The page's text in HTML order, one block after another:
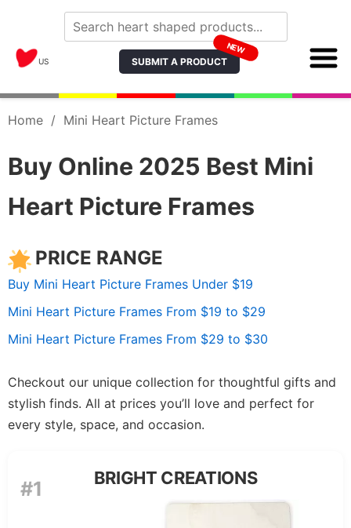
US SUBMIT A PRODUCT
NEW
Home / Mini Heart Picture Frames
Buy Online 2025 Best Mini
Heart Picture Frames
PRICE RANGE
Buy Mini Heart Picture Frames Under $19
Mini Heart Picture Frames From $19 to $29
Mini Heart Picture Frames From $29 to $30
Checkout our unique collection for thoughtful gifts and
stylish finds. All at prices you’ll love and perfect for
every style, space, and occasion.
#1 BRIGHT CREATIONS